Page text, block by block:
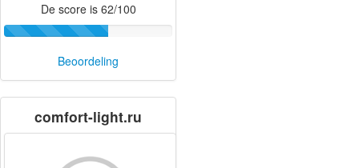
De score is 62/100
Beoordeling
comfort-light.ru